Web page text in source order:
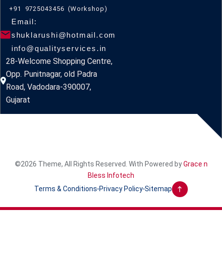
+91 9725043456 (Workshop)
Email:
shuklarushi@hotmail.com
info@qualityservices.in
28-Welcome Shopping Centre,
Opp. Punitnagar, old Padra
Road, Vadodara-390007,
Gujarat
©2026 Theme, All Rights Reserved. With Powered byGrace n
Bless Infotech
Terms & Conditions Privacy Policy Sitemap